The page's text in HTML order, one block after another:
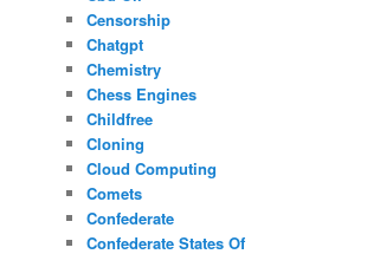
Censorship
Chatgpt
Chemistry
Chess Engines
Childfree
Cloning
Cloud Computing
Comets
Confederate
Confederate States Of